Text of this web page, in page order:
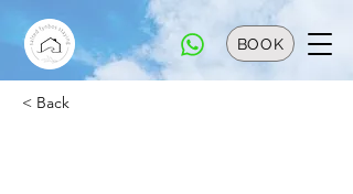
BOOK
< Back